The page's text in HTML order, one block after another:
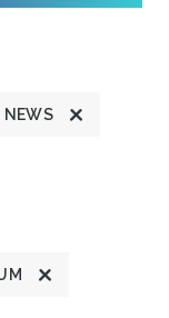
NEWS